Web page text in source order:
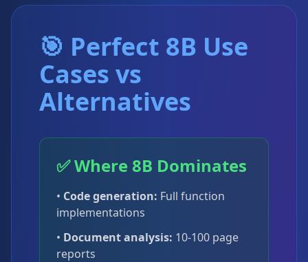
🎯 Perfect 8B Use
Cases vs
Alternatives
✅ Where 8B Dominates
• Code generation: Full function
implementations
• Document analysis: 10-100 page
reports